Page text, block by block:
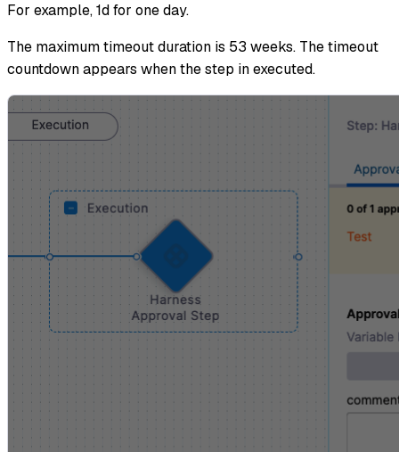
For example, 1d for one day.
The maximum timeout duration is 53 weeks. The timeout
countdown appears when the step in executed.